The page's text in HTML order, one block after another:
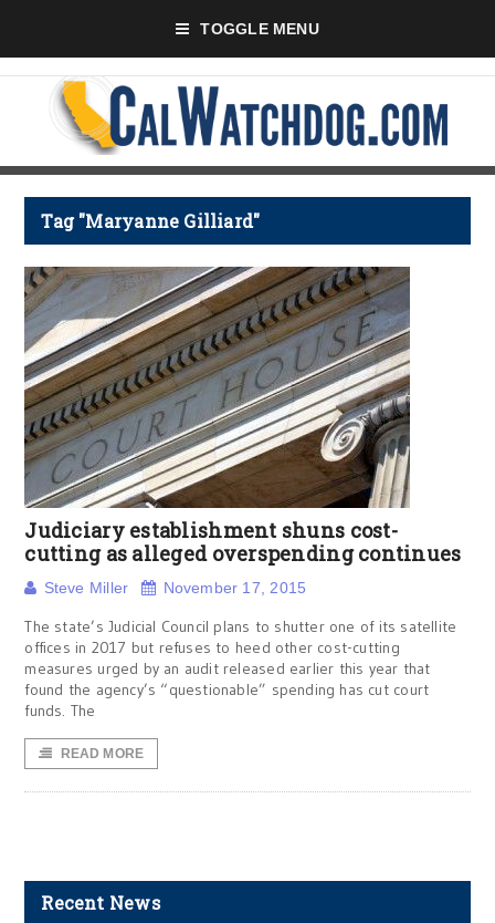
TOGGLE MENU
Tag "Maryanne Gilliard"
Judiciary establishment shuns cost-
cutting as alleged overspending continues
Steve Miller November 17, 2015
The state’s Judicial Council plans to shutter one of its satellite
offices in 2017 but refuses to heed other cost-cutting
measures urged by an audit released earlier this year that
found the agency’s “questionable” spending has cut court
funds. The
READ MORE
Recent News